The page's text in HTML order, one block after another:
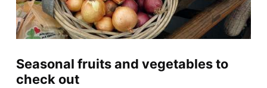
Seasonal fruits and vegetables to
check out